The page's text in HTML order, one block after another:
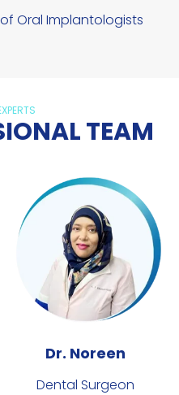
Oral Implantologists
TEAM
Dr. Noreen
Dental Surgeon